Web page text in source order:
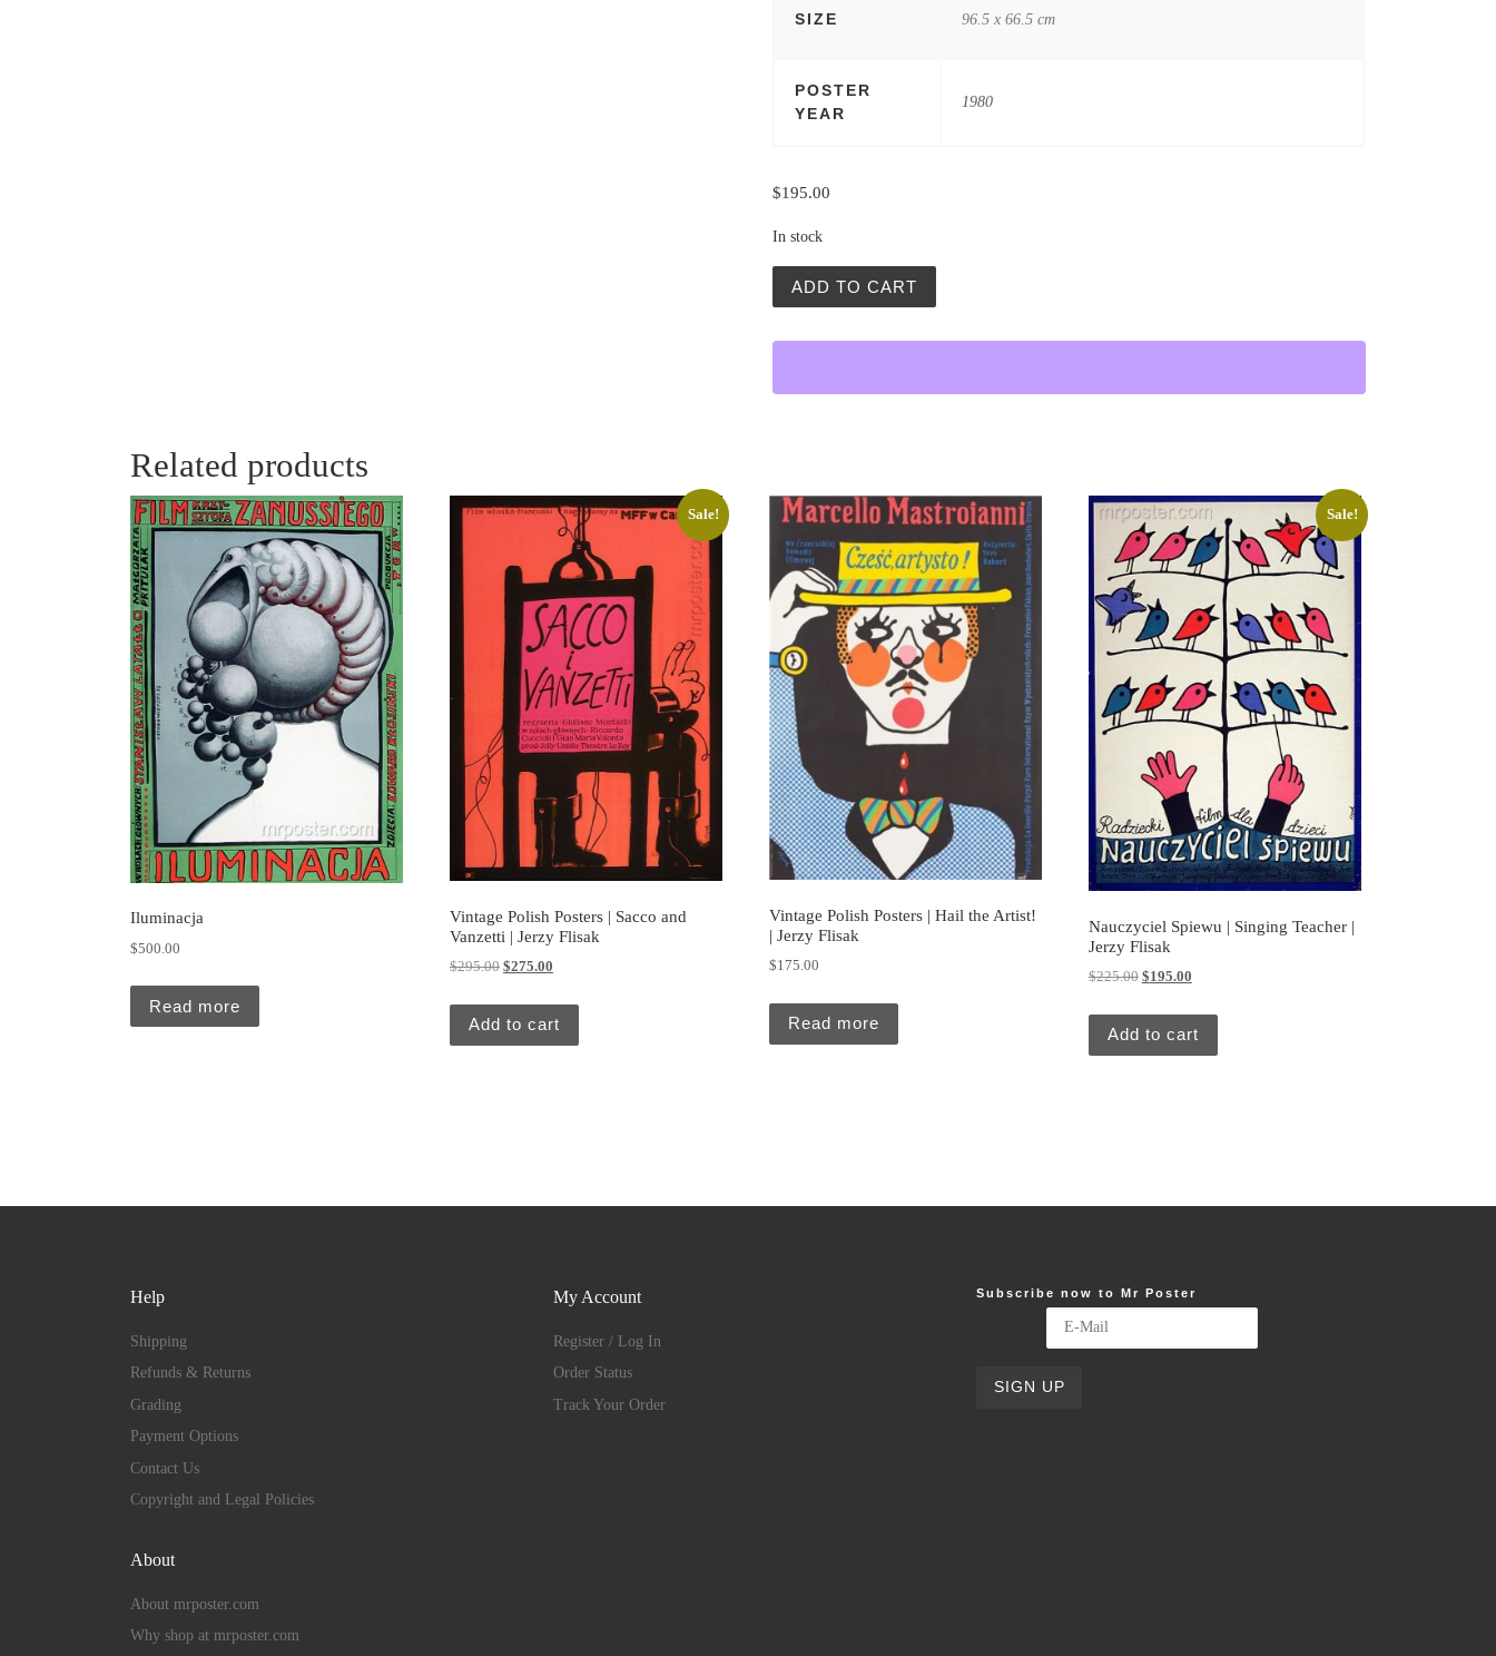
SIZE 96.5 x 66.5 cm
POSTER
YEAR
1980
$195.00
In stock
ADD TO CART
Related products
Iluminacja
$500.00
Read more
Sale!
Vintage Polish Posters | Sacco and
Vanzetti | Jerzy Flisak
$295.00 Original price was: $295.00.
$275.00Current price is: $275.00.
Add to cart
Vintage Polish Posters | Hail the Artist!
| Jerzy Flisak
$175.00
Read more
Sale!
Nauczyciel Spiewu | Singing Teacher |
Jerzy Flisak
$225.00 Original price was: $225.00.
$195.00Current price is: $195.00.
Add to cart
Help
Shipping
Refunds & Returns
Grading
Payment Options
Contact Us
Copyright and Legal Policies
About
About mrposter.com
Why shop at mrposter.com
My Account
Register / Log In
Order Status
Track Your Order
Subscribe now to Mr Poster